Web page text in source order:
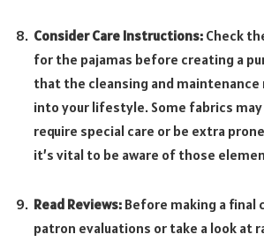
Consider Care Instructions: Check
for the pajamas before creating a
that the cleansing and
into your lifestyle. Some fabrics
require special care or be extra
it’s vital to be aware of those
Read Reviews: Before making a final
patron evaluations or take a look at